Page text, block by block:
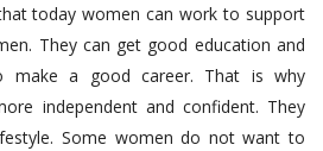
today women can work to support
They can get good education and
make a good career. That is why
independent and confident. They
Some women do not want to